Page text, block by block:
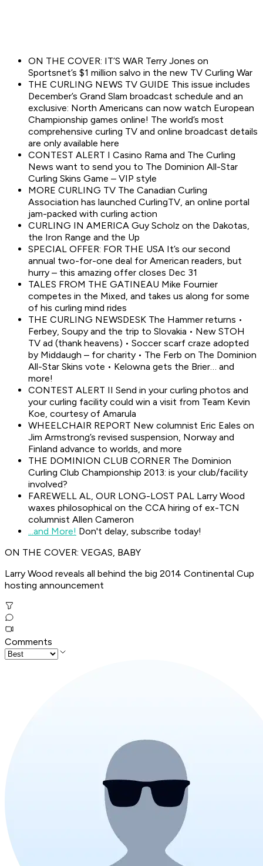
ON THE COVER: IT’S WAR Terry Jones on
Sportsnet’s $1 million salvo in the new TV Curling War
THE CURLING NEWS TV GUIDE This issue includes
December’s Grand Slam broadcast schedule and an
exclusive: North Americans can now watch European
Championship games online! The world’s most
comprehensive curling TV and online broadcast details
are only available here
CONTEST ALERT I Casino Rama and The Curling
News want to send you to The Dominion All-Star
Curling Skins Game – VIP style
MORE CURLING TV The Canadian Curling
Association has launched CurlingTV, an online portal
jam-packed with curling action
CURLING IN AMERICA Guy Scholz on the Dakotas,
the Iron Range and the Up
SPECIAL OFFER: FOR THE USA It’s our second
annual two-for-one deal for American readers, but
hurry – this amazing offer closes Dec 31
TALES FROM THE GATINEAU Mike Fournier
competes in the Mixed, and takes us along for some
of his curling mind rides
THE CURLING NEWSDESK The Hammer returns •
Ferbey, Soupy and the trip to Slovakia • New STOH
TV ad (thank heavens) • Soccer scarf craze adopted
by Middaugh – for charity • The Ferb on The Dominion
All-Star Skins vote • Kelowna gets the Brier… and
more!
CONTEST ALERT II Send in your curling photos and
your curling facility could win a visit from Team Kevin
Koe, courtesy of Amarula
WHEELCHAIR REPORT New columnist Eric Eales on
Jim Armstrong’s revised suspension, Norway and
Finland advance to worlds, and more
THE DOMINION CLUB CORNER The Dominion
Curling Club Championship 2013: is your club/facility
involved?
FAREWELL AL, OUR LONG-LOST PAL Larry Wood
waxes philosophical on the CCA hiring of ex-TCN
columnist Allen Cameron
...and More! Don't delay, subscribe today!
ON THE COVER: VEGAS, BABY
Larry Wood reveals all behind the big 2014 Continental Cup
hosting announcement
Comments